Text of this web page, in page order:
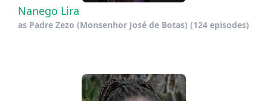
Nanego Lira
as Padre Zezo (Monsenhor José de Botas) (124 episodes)